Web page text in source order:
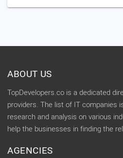
ABOUT US
TopDevelopers.co is a dedicated
providers. The list of IT companies
research and analysis on various
help the businesses in finding the
AGENCIES